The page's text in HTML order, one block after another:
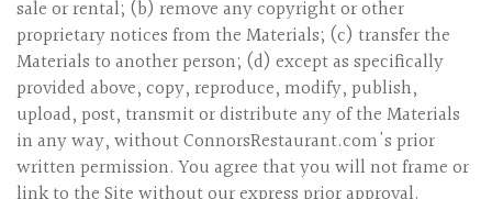
sale or rental; (b) remove any copyright or other
proprietary notices from the Materials; (c) transfer the
Materials to another person; (d) except as specifically
provided above, copy, reproduce, modify, publish,
upload, post, transmit or distribute any of the Materials
in any way, without ConnorsRestaurant.com's prior
written permission. You agree that you will not frame or